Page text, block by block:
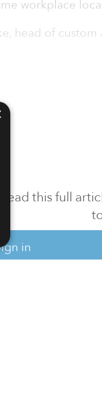
read this full
in
workplace
head of